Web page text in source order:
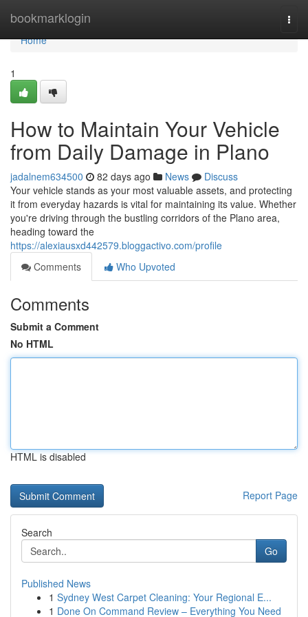
bookmarklogin
Home
Home
1
How to Maintain Your Vehicle
from Daily Damage in Plano
jadalnem634500 82 days ago News
Discuss
Your vehicle stands as your most valuable assets, and protecting
it from everyday hazards is vital for maintaining its value. Whether
you're driving through the bustling corridors of the Plano area,
heading toward the
https://alexiausxd442579.bloggactivo.com/profile
Comments
Who Upvoted
Comments
Submit a Comment
No HTML
HTML is disabled
Report Page
Search
Go
Published News
1 Sydney West Carpet Cleaning: Your Regional E...
1 Done On Command Review – Everything You Need